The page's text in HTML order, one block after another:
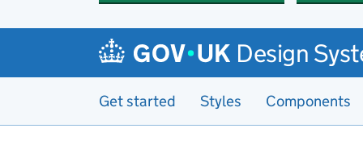
Skip to main content
Design
Get started Styles Components